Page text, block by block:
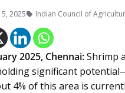
2025 Indian Council of
2025, Chennai:Shrimp
significant
4% of this area is